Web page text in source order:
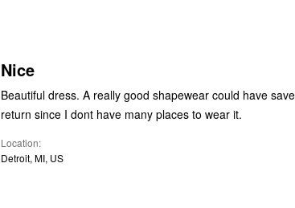
Nice
Beautiful dress. A really good shapewear could have
return since I dont have many places to wear it.
Location
Detroit, MI, US